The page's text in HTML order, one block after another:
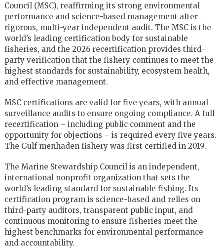
Council (MSC), reaffirming its strong environmental
performance and science-based management after
rigorous, multi-year independent audit. The MSC is the
world’s leading certification body for sustainable
fisheries, and the 2026 recertification provides third-
party verification that the fishery continues to meet the
highest standards for sustainability, ecosystem health,
and effective management.
MSC certifications are valid for five years, with annual
surveillance audits to ensure ongoing compliance. A full
recertification – including public comment and the
opportunity for objections – is required every five years.
The Gulf menhaden fishery was first certified in 2019.
The Marine Stewardship Council is an independent,
international nonprofit organization that sets the
world’s leading standard for sustainable fishing. Its
certification program is science-based and relies on
third-party auditors, transparent public input, and
continuous monitoring to ensure fisheries meet the
highest benchmarks for environmental performance
and accountability.